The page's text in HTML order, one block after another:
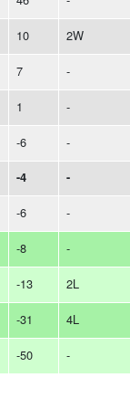
10 2W
7 -
1 -
-6 -
-4 -
-6 -
-8 -
-13 2L
-31 4L
-50 -